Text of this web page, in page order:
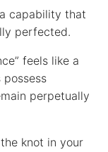
capability that
perfected.
feels like a
perpetually
knot in your